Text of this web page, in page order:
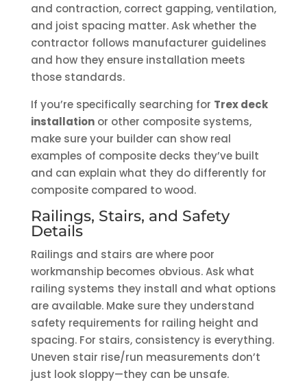
and contraction, correct gapping, ventilation,
and joist spacing matter. Ask whether the
contractor follows manufacturer guidelines
and how they ensure installation meets
those standards.
If you’re specifically searching for Trex deck
installationor other composite systems,
make sure your builder can show real
examples of composite decks they’ve built
and can explain what they do differently for
composite compared to wood.
Railings, Stairs, and Safety
Details
Railings and stairs are where poor
workmanship becomes obvious. Ask what
railing systems they install and what options
are available. Make sure they understand
safety requirements for railing height and
spacing. For stairs, consistency is everything.
Uneven stair rise/run measurements don’t
just look sloppy—they can be unsafe.